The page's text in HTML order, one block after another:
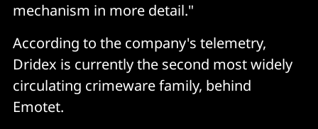
mechanism in more detail."
According to the company's telemetry,
Dridex is currently the second most widely
circulating crimeware family, behind
Emotet.